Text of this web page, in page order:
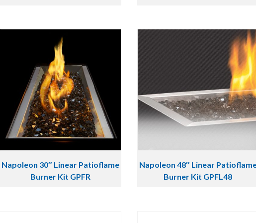
Napoleon 30″ Linear Patioflame
Burner Kit GPFR
Napoleon 48″ Linear
Burner Kit GPFL48